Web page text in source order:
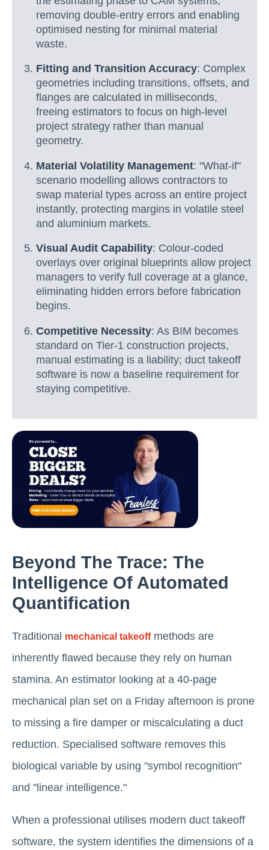
removing double-entry errors and enabling
optimised nesting for minimal material
waste.
Fitting and Transition Accuracy: Complex
geometries including transitions, offsets, and
flanges are calculated in milliseconds,
freeing estimators to focus on high-level
project strategy rather than manual
geometry.
Material Volatility Management: "What-if"
scenario modelling allows contractors to
swap material types across an entire project
instantly, protecting margins in volatile steel
and aluminium markets.
Visual Audit Capability: Colour-coded
overlays over original blueprints allow project
managers to verify full coverage at a glance,
eliminating hidden errors before fabrication
begins.
Competitive Necessity: As BIM becomes
standard on Tier-1 construction projects,
manual estimating is a liability; duct takeoff
software is now a baseline requirement for
staying competitive.
Beyond The Trace: The
Intelligence Of Automated
Quantification
Traditional mechanical takeoffmethods are
inherently flawed because they rely on human
stamina. An estimator looking at a 40-page
mechanical plan set on a Friday afternoon is prone
to missing a fire damper or miscalculating a duct
reduction. Specialised software removes this
biological variable by using "symbol recognition"
and "linear intelligence."
When a professional utilises modern duct takeoff
software, the system identifies the dimensions of a